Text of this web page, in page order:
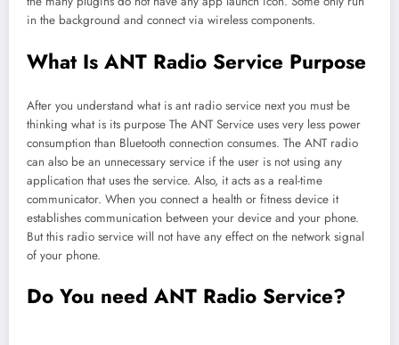
in the background and connect via wireless components.
What Is ANT Radio Service Purpose
After you understand what is ant radio service next you must be
thinking what is its purpose The ANT Service uses very less power
consumption than Bluetooth connection consumes. The ANT radio
can also be an unnecessary service if the user is not using any
application that uses the service. Also, it acts as a real-time
communicator. When you connect a health or fitness device it
establishes communication between your device and your phone.
But this radio service will not have any effect on the network signal
of your phone.
Do You need ANT Radio Service?